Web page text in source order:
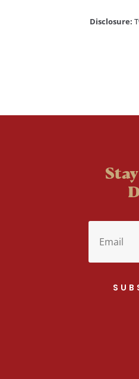
Disclosure: